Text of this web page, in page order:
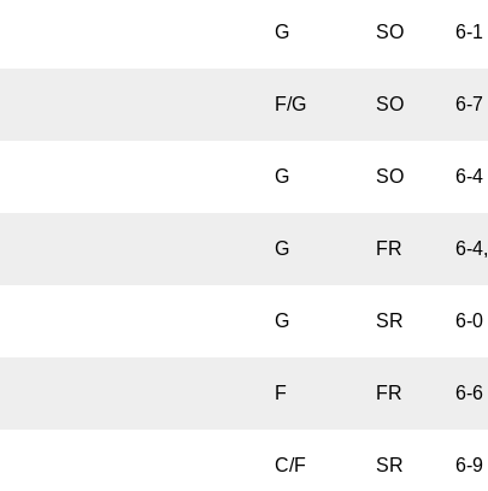
G SO 6-1
F/G SO 6-7
G SO 6-4
G FR 6-
G SR 6-0
F FR 6-6
C/F SR 6-9